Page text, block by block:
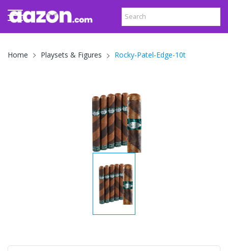
Home Playsets & Figures Rocky-Patel-Edge-10t